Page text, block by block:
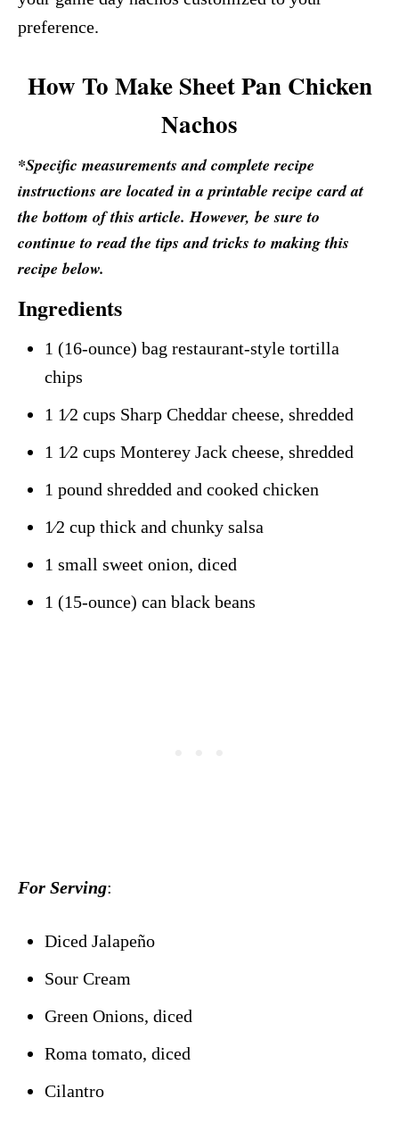
preference.
How To Make Sheet Pan Chicken
Nachos
*Specific measurements and complete recipe
instructions are located in a printable recipe card at
the bottom of this article. However, be sure to
continue to read the tips and tricks to making this
recipe below.
Ingredients
1 (16-ounce) bag restaurant-style tortilla
chips
1 1⁄2 cups Sharp Cheddar cheese, shredded
1 1⁄2 cups Monterey Jack cheese, shredded
1 pound shredded and cooked chicken
1⁄2 cup thick and chunky salsa
1 small sweet onion, diced
1 (15-ounce) can black beans
For Serving:
Diced Jalapeño
Sour Cream
Green Onions, diced
Roma tomato, diced
Cilantro